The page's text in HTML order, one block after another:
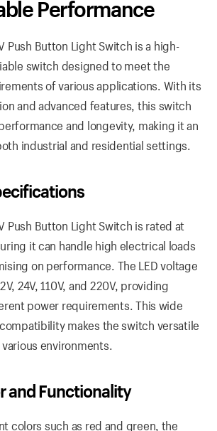
Performance
Push Button Light Switch is a high-
switch designed to meet the
of various applications. With its
and advanced features, this switch
and longevity, making it an
industrial and residential settings.
Push Button Light Switch is rated at
it can handle high electrical loads
on performance. The LED voltage
24V, 110V, and 220V, providing
power requirements. This wide
makes the switch versatile
environments.
and Functionality
colors such as red and green, the